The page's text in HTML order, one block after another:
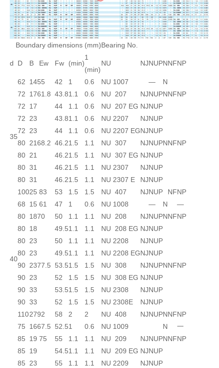
Boundary dimensions (mm) Bearing No.
d D B Ew Fw (min)
1
(min)
NU NJ NUPN NF NP
35
62 1455 42 1 0.6 NU 1007 —
N
72
1761.8 43.81.1 0.6 NU 207 NJ NUPN NF NP
72
17 44 1.1 0.6 NU 207 EG NJ NUP
72 23 43.81.1 0.6 NU 2207 NJ NUP
72 23 44 1.1 0.6 NU 2207 EG NJ NUP
80 2168.2 46.21.5 1.1 NU 307 NJ NUPN NF NP
80 21 46.21.5 1.1 NU 307 EG NJ NUP
80 31 46.21.5 1.1 NU 2307 NJ NUP
80 31 46.21.5 1.1 NU 2307 E NJ NUP
10025 83 53 1.5 1.5 NU 407 NJ NUP NF NP
40
68 15 61 47 1 0.6 NU 1008 — N
—
80 1870 50 1.1 1.1 NU 208 NJ NUPN NF NP
80 18 49.51.1 1.1 NU 208 EG NJ NUP
80 23 50 1.1 1.1 NU 2208 NJ NUP
80 23 49.51.1 1.1 NU 2208 EG NJ NUP
90 2377.5 53.51.5 1.5 NU 308 NJ NUPN NF NP
90 23 52 1.5 1.5 NU 308 EG NJ NUP
90 33 53.51.5 1.5 NU 2308 NJ NUP
90 33 52 1.5 1.5 NU 2308E NJ NUP
1102792 58 2 2 NU 408 NJ NUPN NF NP
75 1667.5 52.51 0.6 NU 1009 N
一
85
19 75 55 1.1 1.1 NU 209 NJ NUPN NF NP
85
19 54.51.1 1.1 NU 209 EG NJ NUP
85 23 55 1.1 1.1 NU 2209 NJ NUP